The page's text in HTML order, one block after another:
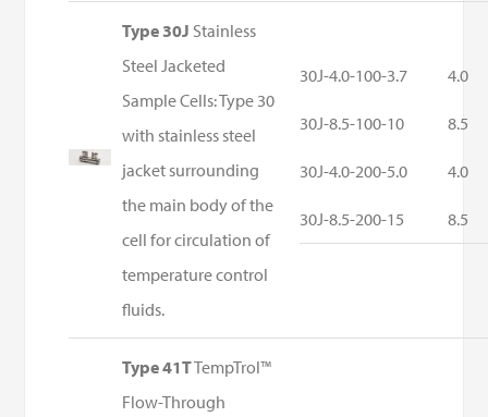
Type 30J Stainless
Steel Jacketed
Sample Cells: Type 30
with stainless steel
jacket surrounding
the main body of the
cell for circulation of
temperature control
fluids.
30J-4.0-100-3.7
30J-8.5-100-10
30J-4.0-200-5.0
30J-8.5-200-15
4.0
8.5
4.0
8.5
Type 41TTempTrol™
Flow-Through